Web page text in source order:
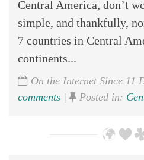
Central America, don’t
simple, and thankfully,
7 countries in Central
continents...
On the Internet Since 11
comments | Posted in: